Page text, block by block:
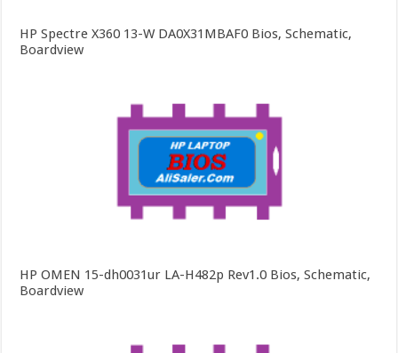
HP Spectre X360 13-W DA0X31MBAF0 Bios, Schematic,
Boardview
HP OMEN 15-dh0031ur LA-H482p Rev1.0 Bios, Schematic,
Boardview